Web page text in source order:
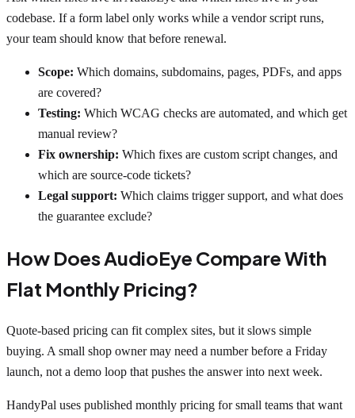
codebase. If a form label only works while a vendor script runs,
your team should know that before renewal.
Scope: Which domains, subdomains, pages, PDFs, and apps
are covered?
Testing: Which WCAG checks are automated, and which get
manual review?
Fix ownership: Which fixes are custom script changes, and
which are source-code tickets?
Legal support: Which claims trigger support, and what does
the guarantee exclude?
How Does AudioEye Compare With
Flat Monthly Pricing?
Quote-based pricing can fit complex sites, but it slows simple
buying. A small shop owner may need a number before a Friday
launch, not a demo loop that pushes the answer into next week.
HandyPal uses published monthly pricing for small teams that want